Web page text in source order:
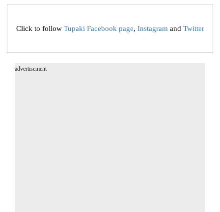
Click to follow Tupaki Facebook page, Instagram and Twitter
advertisement